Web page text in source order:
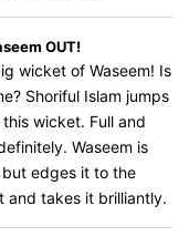
OUT!
wicket of Waseem! Is
Shoriful Islam jumps
wicket. Full and
Waseem is
edges it to the
and takes it brilliantly.